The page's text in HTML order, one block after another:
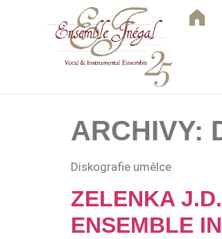
ARCHIVY:
Diskografie umělce
ZELENKA
ENSEMBLE